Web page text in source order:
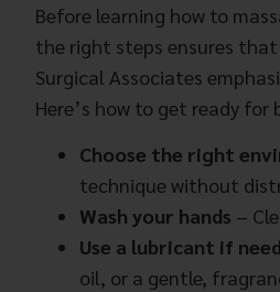
Before learning how to
the right steps ensures
Surgical Associates
Here’s how to get ready
Choose the right
technique without
Wash your hands –
Use a lubricant if
oil, or a gentle,